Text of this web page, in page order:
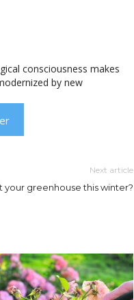
consciousness makes
by new
Next article
your greenhouse this winter?